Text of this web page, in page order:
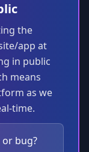
the
app at
in public
means
as we
time.
bug?